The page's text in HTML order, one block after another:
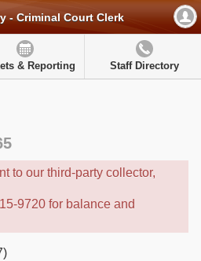
- Criminal Court Clerk
& Reporting Staff Directory
to our third-party collector,
9720 for balance and